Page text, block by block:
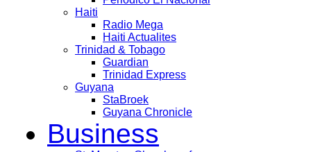
Haiti
Radio Mega
Haiti Actualites
Trinidad & Tobago
Guardian
Trinidad Express
Guyana
StaBroek
Guyana Chronicle
Business